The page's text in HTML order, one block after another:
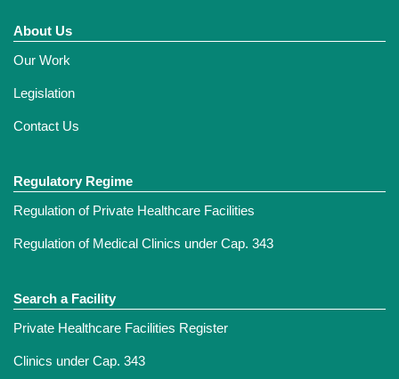
About Us
Our Work
Legislation
Contact Us
Regulatory Regime
Regulation of Private Healthcare Facilities
Regulation of Medical Clinics under Cap. 343
Search a Facility
Private Healthcare Facilities Register
Clinics under Cap. 343